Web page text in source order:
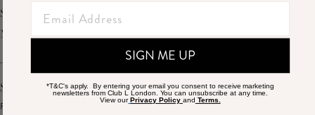
THE BRAND
MEMBERS ONLY
CAREERS
THE JOURNAL
THE BRIDAL SHOP
SUPPORT
DELIVERY
TRACK MY ORDER
HELP CENTRE
CONTACT US
SIZE GUIDE
MORE INFO
STUDENT DISCOUNT
MATERNITY DISCOUNT
GIFT CARD
SIGNUP TO OUR MAILING LIST
FOR 15% OFF YOUR FIRST ORDER
SIGN ME UP
*T&C's apply. By entering your email you consent to receive marketing
newsletters from Club L London. You can unsubscribe at any time.
View our Privacy Policy and Terms.